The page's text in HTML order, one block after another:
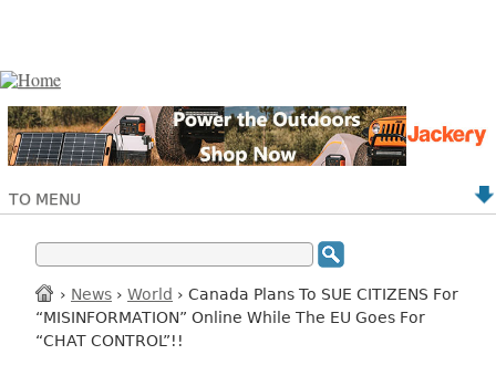
TO MENU
› News › World › Canada Plans To SUE CITIZENS For
“MISINFORMATION” Online While The EU Goes For
“CHAT CONTROL”!!